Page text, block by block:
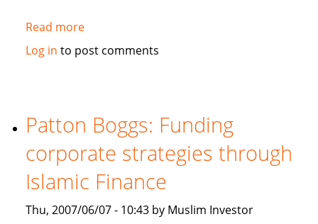
Read moreabout
Financial
Islamic
Finance
2007
Log in to post comments
Patton Boggs: Funding
corporate strategies through
Islamic Finance
Thu, 2007/06/07 - 10:43 by Muslim Investor